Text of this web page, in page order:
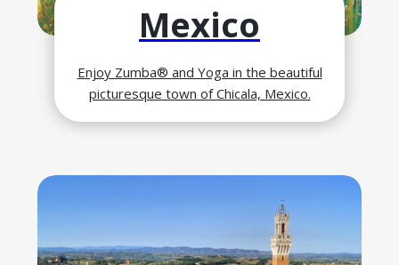
Mexico
Enjoy Zumba® and Yoga in the beautiful
picturesque town of Chicala, Mexico.